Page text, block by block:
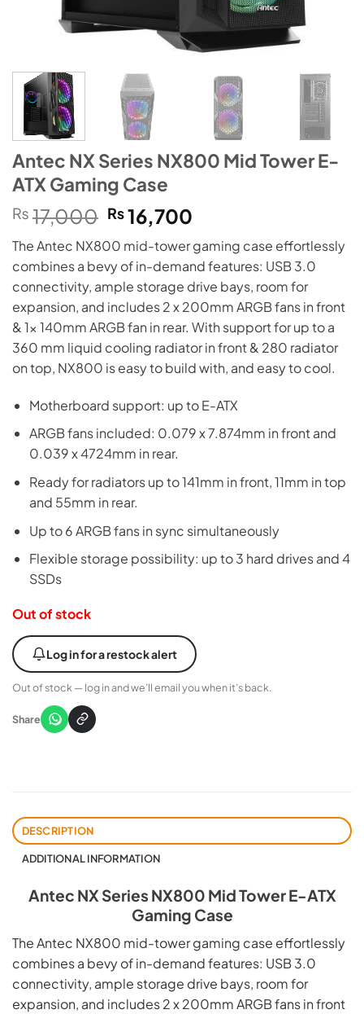
Antec NX Series NX800 Mid Tower E-
ATX Gaming Case
₨ 17,000 Original
price
was:
₨17,000.
₨16,700
is:
₨16,700.
The Antec NX800 mid-tower gaming case effortlessly
combines a bevy of in-demand features: USB 3.0
connectivity, ample storage drive bays, room for
expansion, and includes 2 x 200mm ARGB fans in front
& 1x 140mm ARGB fan in rear. With support for up to a
360 mm liquid cooling radiator in front & 280 radiator
on top, NX800 is easy to build with, and easy to cool.
Motherboard support: up to E-ATX
ARGB fans included: 0.079 x 7.874mm in front and
0.039 x 4724mm in rear.
Ready for radiators up to 141mm in front, 11mm in top
and 55mm in rear.
Up to 6 ARGB fans in sync simultaneously
Flexible storage possibility: up to 3 hard drives and 4
SSDs
Out of stock
Log in for a restock alert
Out of stock — log in and we’ll email you when it’s back.
Share
DESCRIPTION
ADDITIONAL INFORMATION
Antec NX Series NX800 Mid Tower E-ATX
Gaming Case
The Antec NX800 mid-tower gaming case effortlessly
combines a bevy of in-demand features: USB 3.0
connectivity, ample storage drive bays, room for
expansion, and includes 2 x 200mm ARGB fans in front